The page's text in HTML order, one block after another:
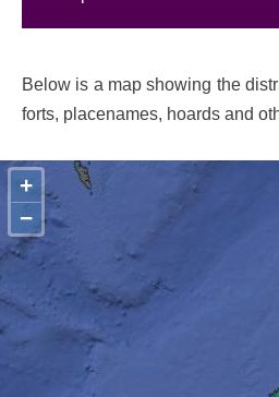
Below is a map showing the
forts, placenames, hoards and
+
−